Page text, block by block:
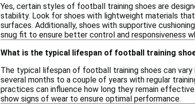
Yes, certain styles of football training shoes are
stability. Look for shoes with lightweight materials
surfaces. Additionally, shoes with supportive
snug fit to ensure better control and responsiveness
What is the typical lifespan of football training
The typical lifespan of football training shoes can vary
several months to a couple of years with regular
practices can influence how long they remain
show signs of wear to ensure optimal performance.